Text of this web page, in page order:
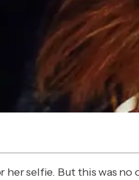
her selfie. But this was no